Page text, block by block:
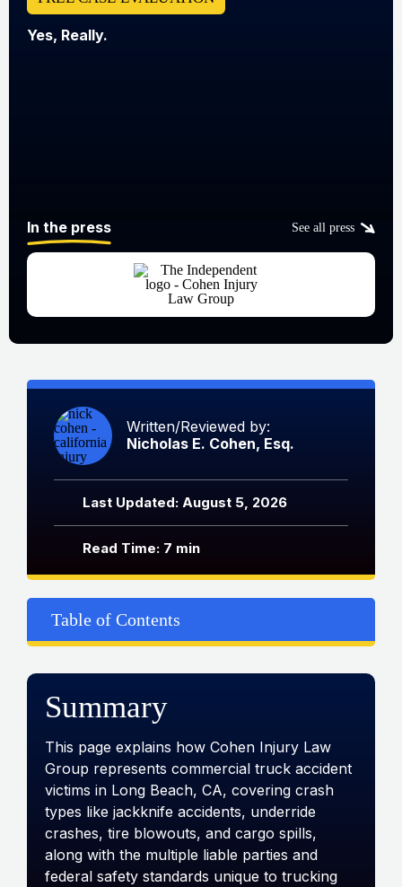
Yes, Really.
In the press See all press
Written/Reviewed by:
Nicholas E. Cohen, Esq.
Last Updated: August 5, 2026
Read Time: 7 min
Table of Contents
Summary
This page explains how Cohen Injury Law
Group represents commercial truck accident
victims in Long Beach, CA, covering crash
types like jackknife accidents, underride
crashes, tire blowouts, and cargo spills,
along with the multiple liable parties and
federal safety standards unique to trucking